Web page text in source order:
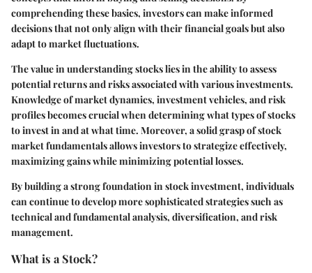
comprehending these basics, investors can make informed
decisions that not only align with their financial goals but also
adapt to market fluctuations.
The value in understanding stocks lies in the ability to assess
potential returns and risks associated with various investments.
Knowledge ofmarket dynamics, investment vehicles, andrisk
profilesbecomes crucial when determining what types of stocks
to invest in and at what time. Moreover, a solid grasp of stock
market fundamentals allows investors to strategize effectively,
maximizing gains while minimizing potential losses.
By building a strong foundation in stock investment, individuals
can continue to develop more sophisticated strategies such as
technical and fundamental analysis, diversification, and risk
management.
What is a Stock?